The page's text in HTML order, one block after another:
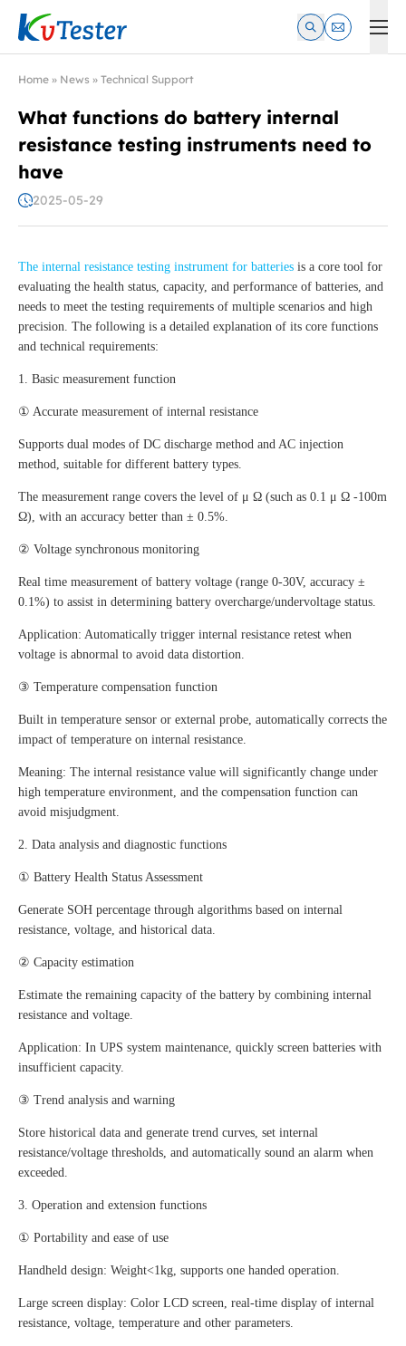
Kvtester: High Voltage Electrical Test & Measurement
Home » News » Technical Support
What functions do battery internal
resistance testing instruments need to
have
2025-05-29
The internal resistance testing instrument for batteries is a core tool for
evaluating the health status, capacity, and performance of batteries, and
needs to meet the testing requirements of multiple scenarios and high
precision. The following is a detailed explanation of its core functions
and technical requirements:
1. Basic measurement function
① Accurate measurement of internal resistance
Supports dual modes of DC discharge method and AC injection
method, suitable for different battery types.
The measurement range covers the level of μ Ω (such as 0.1 μ Ω -100m
Ω), with an accuracy better than ± 0.5%.
② Voltage synchronous monitoring
Real time measurement of battery voltage (range 0-30V, accuracy ±
0.1%) to assist in determining battery overcharge/undervoltage status.
Application: Automatically trigger internal resistance retest when
voltage is abnormal to avoid data distortion.
③ Temperature compensation function
Built in temperature sensor or external probe, automatically corrects the
impact of temperature on internal resistance.
Meaning: The internal resistance value will significantly change under
high temperature environment, and the compensation function can
avoid misjudgment.
2. Data analysis and diagnostic functions
① Battery Health Status Assessment
Generate SOH percentage through algorithms based on internal
resistance, voltage, and historical data.
② Capacity estimation
Estimate the remaining capacity of the battery by combining internal
resistance and voltage.
Application: In UPS system maintenance, quickly screen batteries with
insufficient capacity.
③ Trend analysis and warning
Store historical data and generate trend curves, set internal
resistance/voltage thresholds, and automatically sound an alarm when
exceeded.
3. Operation and extension functions
① Portability and ease of use
Handheld design: Weight<1kg, supports one handed operation.
Large screen display: Color LCD screen, real-time display of internal
resistance, voltage, temperature and other parameters.